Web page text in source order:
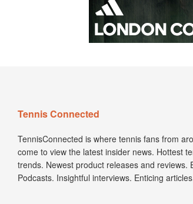
Tennis Connected
TennisConnected is where tennis fans from
come to view the latest insider news. Hottest
trends. Newest product releases and reviews.
Podcasts. Insightful interviews. Enticing